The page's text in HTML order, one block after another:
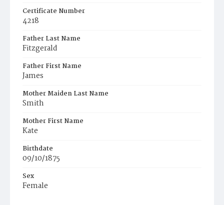
Certificate Number
4218
Father Last Name
Fitzgerald
Father First Name
James
Mother Maiden Last Name
Smith
Mother First Name
Kate
Birthdate
09/10/1875
Sex
Female